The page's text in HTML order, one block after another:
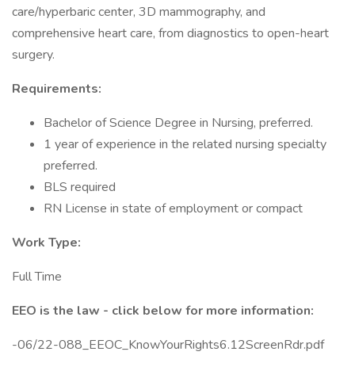
care/hyperbaric center, 3D mammography, and
comprehensive heart care, from diagnostics to open-heart
surgery.
Requirements:
Bachelor of Science Degree in Nursing, preferred.
1 year of experience in the related nursing specialty
preferred.
BLS required
RN License in state of employment or compact
Work Type:
Full Time
EEO is the law - click below for more information:
-06/22-088_EEOC_KnowYourRights6.12ScreenRdr.pdf